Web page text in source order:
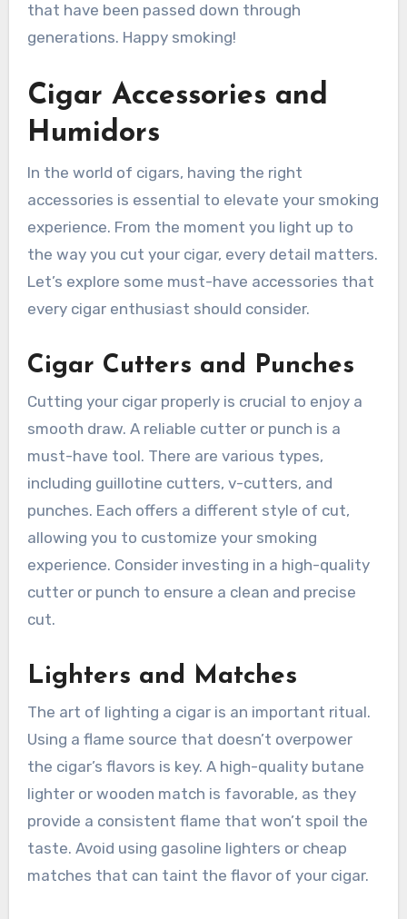
that have been passed down through
generations. Happy smoking!
Cigar Accessories and
Humidors
In the world of cigars, having the right
accessories is essential to elevate your smoking
experience. From the moment you light up to
the way you cut your cigar, every detail matters.
Let’s explore some must-have accessories that
every cigar enthusiast should consider.
Cigar Cutters and Punches
Cutting your cigar properly is crucial to enjoy a
smooth draw. A reliable cutter or punch is a
must-have tool. There are various types,
including guillotine cutters, v-cutters, and
punches. Each offers a different style of cut,
allowing you to customize your smoking
experience. Consider investing in a high-quality
cutter or punch to ensure a clean and precise
cut.
Lighters and Matches
The art of lighting a cigar is an important ritual.
Using a flame source that doesn’t overpower
the cigar’s flavors is key. A high-quality butane
lighter or wooden match is favorable, as they
provide a consistent flame that won’t spoil the
taste. Avoid using gasoline lighters or cheap
matches that can taint the flavor of your cigar.